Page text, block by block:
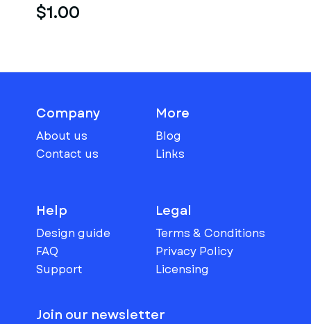
$1.00
Company
About us
Contact us
More
Blog
Links
Help
Design guide
FAQ
Support
Legal
Terms & Conditions
Privacy Policy
Licensing
Join our newsletter